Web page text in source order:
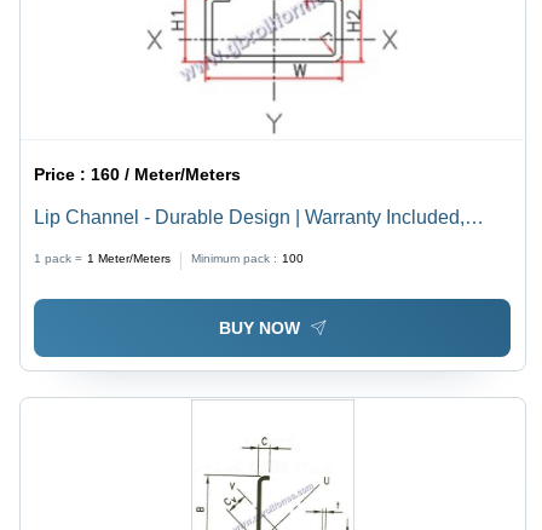
Price : 160 / Meter/Meters
Lip Channel - Durable Design | Warranty Included,
1 pack = 1 Meter/Meters Minimum pack : 100
BUY NOW